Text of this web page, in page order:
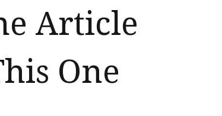
Article
One